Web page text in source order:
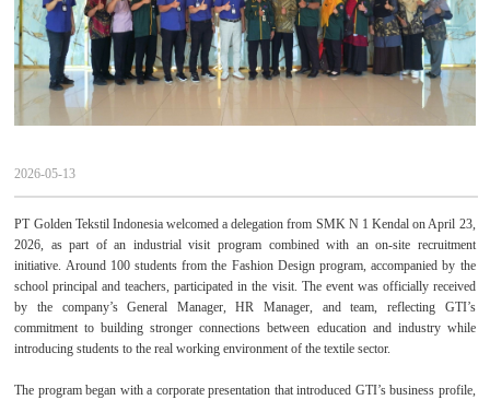
2026-05-13
PT Golden Tekstil Indonesia welcomed a delegation from SMK N 1 Kendal on April 23,
2026, as part of an industrial visit program combined with an on-site recruitment
initiative. Around 100 students from the Fashion Design program, accompanied by the
school principal and teachers, participated in the visit. The event was officially received
by the company’s General Manager, HR Manager, and team, reflecting GTI’s
commitment to building stronger connections between education and industry while
introducing students to the real working environment of the textile sector.
The program began with a corporate presentation that introduced GTI’s business profile,